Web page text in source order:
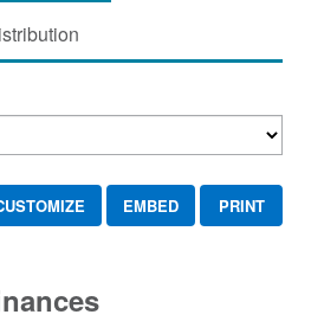
EMBED PRINT